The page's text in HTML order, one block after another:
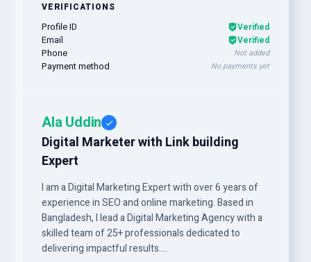
VERIFICATIONS
Profile ID Verified
Email Verified
Phone Not added
Payment method No payments yet
Ala Uddin
Digital Marketer with Link building
Expert
I am a Digital Marketing Expert with over 6 years of
experience in SEO and online marketing. Based in
Bangladesh, I lead a Digital Marketing Agency with a
skilled team of 25+ professionals dedicated to
delivering impactful results.